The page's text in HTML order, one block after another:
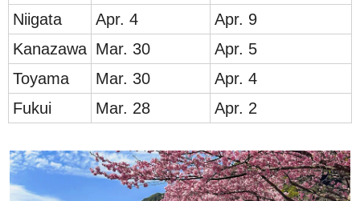
Niigata Apr. 4
Apr. 9
Kanazawa Mar. 30
Apr. 5
Toyama Mar. 30
Apr. 4
Fukui
Mar. 28 Apr. 2